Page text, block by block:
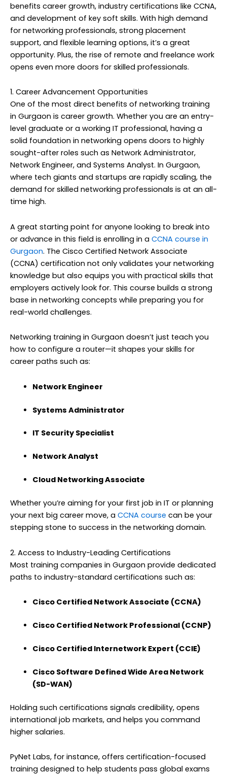
benefits career growth, industry certifications like CCNA,
and development of key soft skills. With high demand
for networking professionals, strong placement
support, and flexible learning options, it’s a great
opportunity. Plus, the rise of remote and freelance work
opens even more doors for skilled professionals.
1. Career Advancement Opportunities
One of the most direct benefits of networking training
in Gurgaon is career growth. Whether you are an entry-
level graduate or a working IT professional, having a
solid foundation in networking opens doors to highly
sought-after roles such as Network Administrator,
Network Engineer, and Systems Analyst. In Gurgaon,
where tech giants and startups are rapidly scaling, the
demand for skilled networking professionals is at an all-
time high.
A great starting point for anyone looking to break into
or advance in this field is enrolling in a CCNA course in
Gurgaon. The Cisco Certified Network Associate
(CCNA) certification not only validates your networking
knowledge but also equips you with practical skills that
employers actively look for. This course builds a strong
base in networking concepts while preparing you for
real-world challenges.
Networking training in Gurgaon doesn’t just teach you
how to configure a router—it shapes your skills for
career paths such as:
Network Engineer
Systems Administrator
IT Security Specialist
Network Analyst
Cloud Networking Associate
Whether you’re aiming for your first job in IT or planning
your next big career move, a CCNA course can be your
stepping stone to success in the networking domain.
2. Access to Industry-Leading Certifications
Most training companies in Gurgaon provide dedicated
paths to industry-standard certifications such as:
Cisco Certified Network Associate (CCNA)
Cisco Certified Network Professional (CCNP)
Cisco Certified Internetwork Expert (CCIE)
Cisco Software Defined Wide Area Network
(SD-WAN)
Holding such certifications signals credibility, opens
international job markets, and helps you command
higher salaries.
PyNet Labs, for instance, offers certification-focused
training designed to help students pass global exams